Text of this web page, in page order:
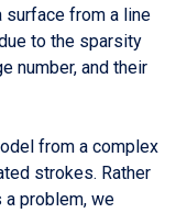
surface from a line
to the sparsity
number, and their
from a complex
strokes. Rather
problem, we